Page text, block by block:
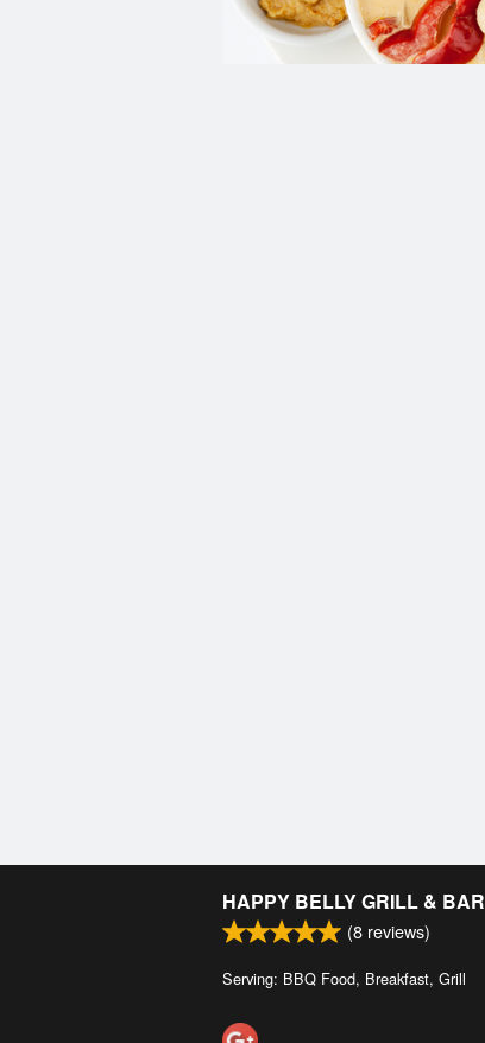
HAPPY BELLY GRILL & BAR
(8 reviews)
Serving: BBQ Food, Breakfast, Grill